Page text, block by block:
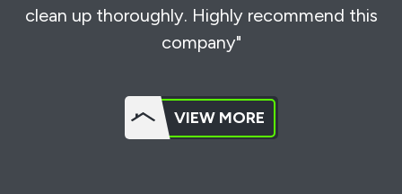
clean up thoroughly. Highly recommend this
company"
VIEW MORE